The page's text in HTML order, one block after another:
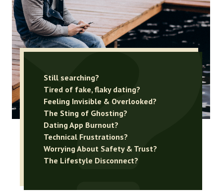
Still searching?
Tired of fake, flaky dating?
Feeling Invisible & Overlooked?
The Sting of Ghosting?
Dating App Burnout?
Technical Frustrations?
Worrying About Safety & Trust?
The Lifestyle Disconnect?